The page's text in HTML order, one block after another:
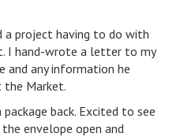
a project having to do with
I hand-wrote a letter to my
and any information he
the Market.
back. Excited to see
envelope open and